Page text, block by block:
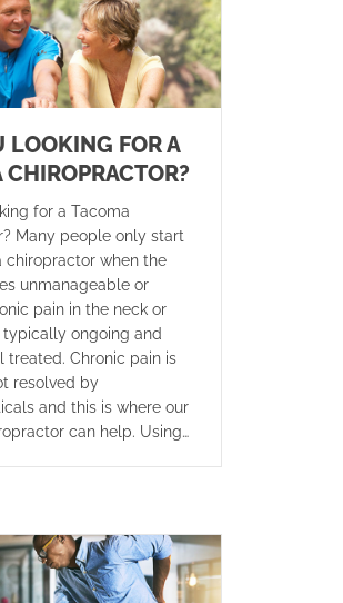
LOOKING FOR A
CHIROPRACTOR?
for a Tacoma
Many people only start
chiropractor when the
unmanageable or
pain in the neck or
typically ongoing and
treated. Chronic pain is
resolved by
and this is where our
can help. Using…